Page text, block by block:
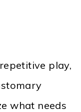
play,
what needs